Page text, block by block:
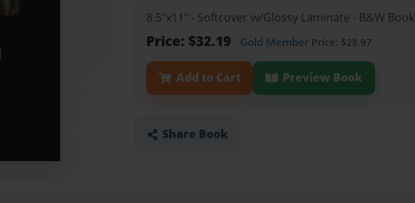
8.5"x11" - Softcover w/Glossy Laminate - B&W Book
Price: $32.19 Gold Member Price: $28.97
Add to Cart Preview Book
Share Book